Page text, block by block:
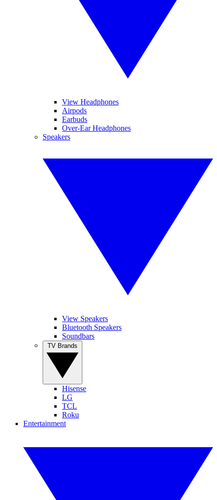
View Headphones
Airpods
Earbuds
Over-Ear Headphones
Speakers
View Speakers
Bluetooth Speakers
Soundbars
Hisense
LG
TCL
Roku
Entertainment